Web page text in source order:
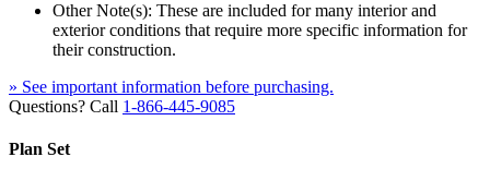
Other Note(s): These are included for many interior and
exterior conditions that require more specific information for
their construction.
» See important information before purchasing.
Questions? Call 1-866-445-9085
Plan Set